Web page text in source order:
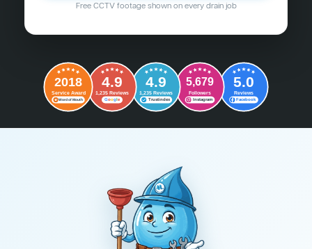
Free CCTV footage shown on every drain job
2018
Service Award
Word of Mouth
4.9
1,235 Reviews
Google
4.9
1,235 Reviews
Trustindex
5,679
Followers
Instagram
5.0
Reviews
Facebook